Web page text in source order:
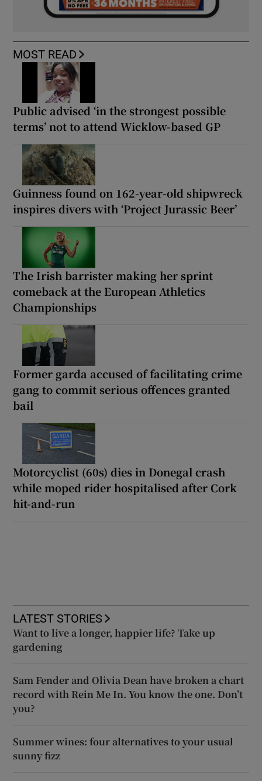
MOST READ
Public advised ‘in the strongest possible
terms’ not to attend Wicklow-based GP
Guinness found on 162-year-old shipwreck
inspires divers with ‘Project Jurassic Beer’
The Irish barrister making her sprint
comeback at the European Athletics
Championships
Former garda accused of facilitating crime
gang to commit serious offences granted
bail
Motorcyclist (60s) dies in Donegal crash
while moped rider hospitalised after Cork
hit-and-run
LATEST STORIES
Want to live a longer, happier life? Take up
gardening
Sam Fender and Olivia Dean have broken a chart
record with Rein Me In. You know the one. Don’t
you?
Summer wines: four alternatives to your usual
sunny fizz